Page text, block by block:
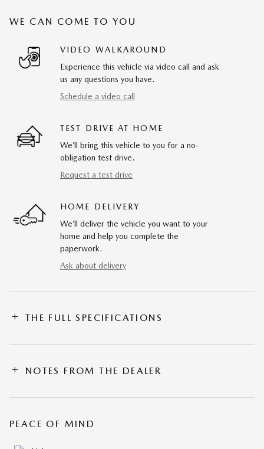
WE CAN COME TO YOU
VIDEO WALKAROUND
Experience this vehicle via video call and ask
us any questions you have.
Schedule a video call
TEST DRIVE AT HOME
We’ll bring this vehicle to you for a no-
obligation test drive.
Request a test drive
HOME DELIVERY
We’ll deliver the vehicle you want to your
home and help you complete the
paperwork.
Ask about delivery
THE FULL SPECIFICATIONS
NOTES FROM THE DEALER
PEACE OF MIND